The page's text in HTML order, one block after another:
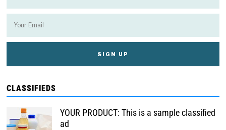
CLASSIFIEDS
YOUR PRODUCT: This is a sample classified
ad